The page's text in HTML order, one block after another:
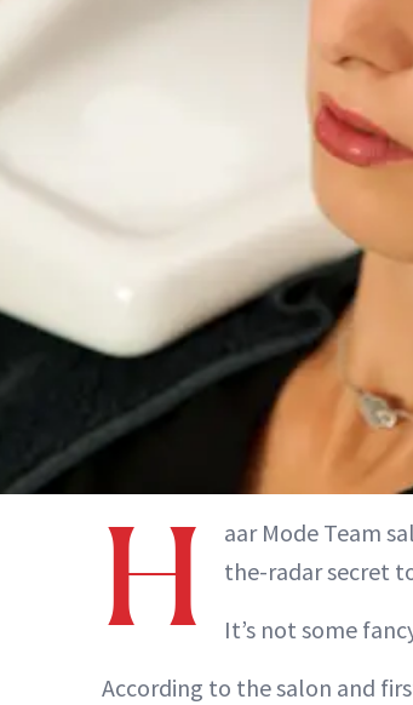
H
aar Mode Team
the-radar secret
It’s not some
According to the salon and